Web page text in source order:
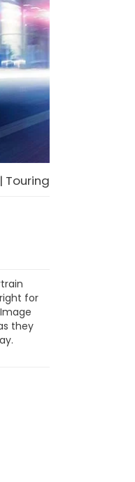
| Touring
for
they